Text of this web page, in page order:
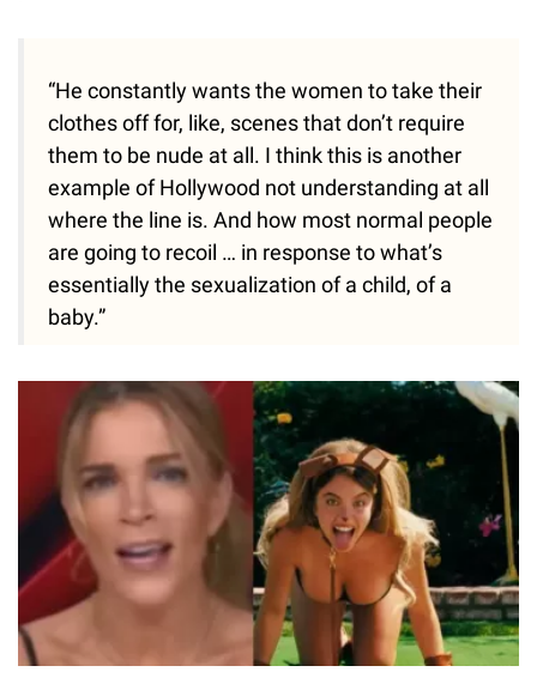
“He constantly wants the women to take their
clothes off for, like, scenes that don’t require
them to be nude at all. I think this is another
example of Hollywood not understanding at all
where the line is. And how most normal people
are going to recoil … in response to what’s
essentially the sexualization of a child, of a
baby.”